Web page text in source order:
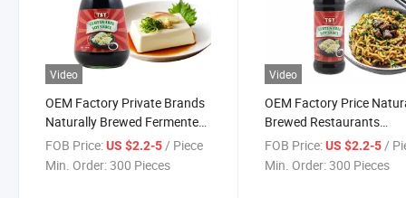
Video
OEM Factory Private Brands
Naturally Brewed Fermented
Gluten Free Chinese Soya
Sauce
FOB Price:US $2.2-5/ Piece
Min. Order:300 Pieces
Video
OEM Factory Price
Brewed Restaurants
Seasoning Gluten Free
Sauce
FOB Price: US $2.2-5 /
Min. Order:300 Pieces